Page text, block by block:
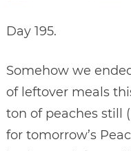
Day 195.
Somehow we
of leftover meals
ton of peaches still
for tomorrow’s